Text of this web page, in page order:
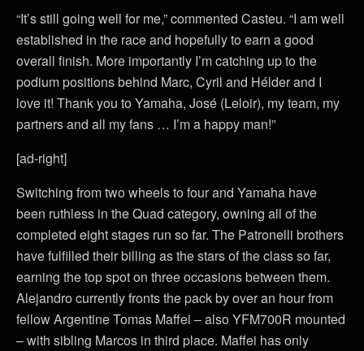
“It’s still going well for me,” commented Casteu. “I am well
established in the race and hopefully to earn a good
overall finish. More importantly I’m catching up to the
podium positions behind Marc, Cyril and Hélder and I
love it! Thank you to Yamaha, José (Leloir), my team, my
partners and all my fans … I’m a happy man!”
[ad-right]
Switching from two wheels to four and Yamaha have
been ruthless in the Quad category, owning all of the
completed eight stages run so far. The Patronelli brothers
have fulfilled their billing as the stars of the class so far,
earning the top spot on three occasions between them.
Alejandro currently fronts the pack by over an hour from
fellow Argentine Tomas Maffei – also YFM700R mounted
– with sibling Marcos in third place. Maffei has only